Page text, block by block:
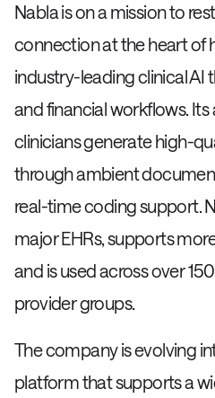
Nabla is on a mission to
connection at the heart of
industry-leading clinical AI
and financial workflows. Its
clinicians generate high-
through ambient
real-time coding support.
major EHRs, supports
and is used across over
provider groups.
The company is evolving
platform that supports a